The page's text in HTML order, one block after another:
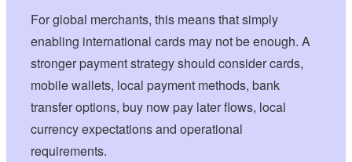
For global merchants, this means that simply
enabling international cards may not be enough. A
stronger payment strategy should consider cards,
mobile wallets, local payment methods, bank
transfer options, buy now pay later flows, local
currency expectations and operational
requirements.